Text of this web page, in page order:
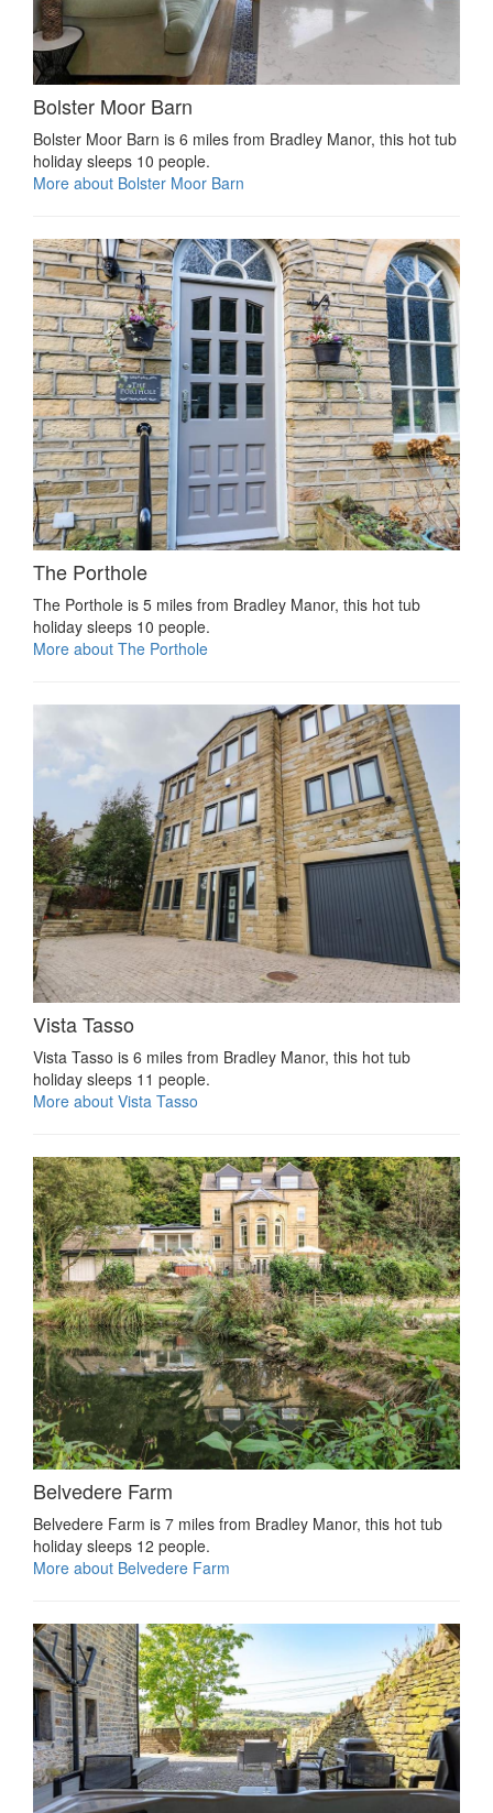
Bolster Moor Barn
Bolster Moor Barn is 6 miles from Bradley Manor, this hot tub
holiday sleeps 10 people.
More about Bolster Moor Barn
The Porthole
The Porthole is 5 miles from Bradley Manor, this hot tub
holiday sleeps 10 people.
More about The Porthole
Vista Tasso
Vista Tasso is 6 miles from Bradley Manor, this hot tub
holiday sleeps 11 people.
More about Vista Tasso
Belvedere Farm
Belvedere Farm is 7 miles from Bradley Manor, this hot tub
holiday sleeps 12 people.
More about Belvedere Farm